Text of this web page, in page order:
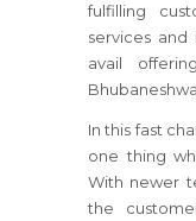
fulfilling
services
avail
In this fast
one thing
With newer
the